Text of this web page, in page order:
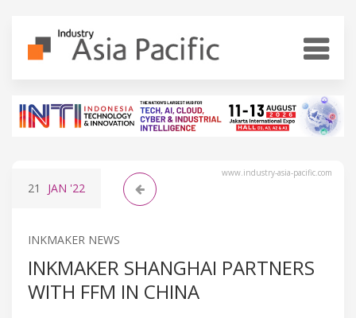
www.industry-asia-pacific.com
21 JAN '22
INKMAKER NEWS
INKMAKER SHANGHAI PARTNERS
WITH FFM IN CHINA